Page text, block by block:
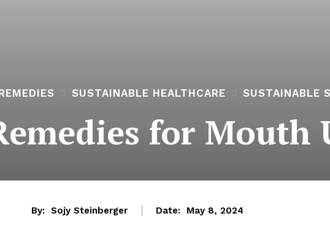
SUSTAINABLE HEALTHCARE SUSTAINABLE
for Mouth
By: Sojy Steinberger Date: May 8, 2024